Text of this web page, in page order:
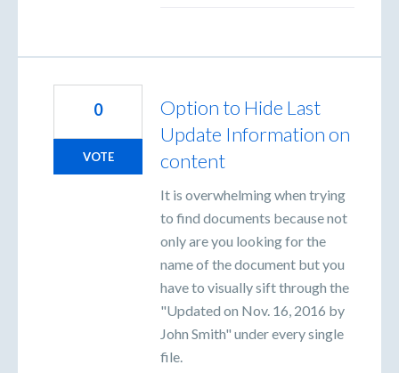
Option to Hide Last
Update Information on
content
It is overwhelming when trying
to find documents because not
only are you looking for the
name of the document but you
have to visually sift through the
"Updated on Nov. 16, 2016 by
John Smith" under every single
file.
0
VOTE